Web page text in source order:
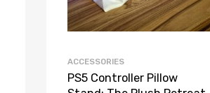
ACCESSORIES
PS5 Controller Pillow